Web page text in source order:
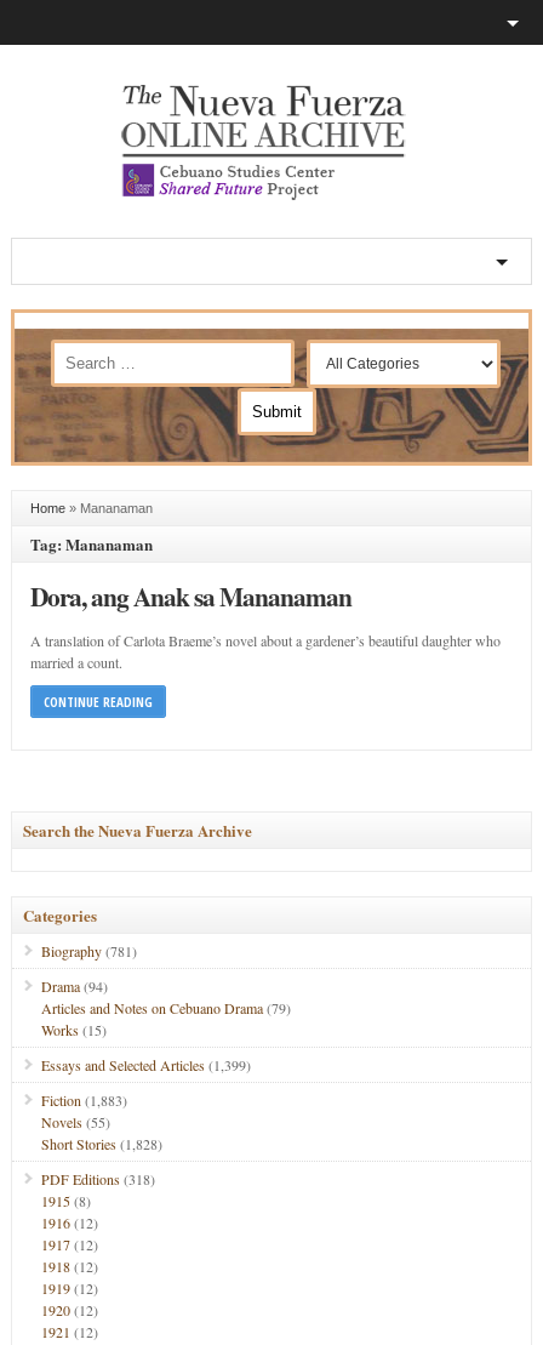
Home» Mananaman
Tag: Mananaman
Dora, ang Anak sa Mananaman
A translation of Carlota Braeme’s novel about a gardener’s beautiful daughter who
married a count.
CONTINUE READING
Search the Nueva Fuerza Archive
Categories
Biography(781)
Drama(94)
Articles and Notes on Cebuano Drama(79)
Works(15)
Essays and Selected Articles(1,399)
Fiction (1,883)
Novels(55)
Short Stories(1,828)
PDF Editions(318)
1915(8)
1916(12)
1917(12)
1918(12)
1919(12)
1920(12)
1921 (12)